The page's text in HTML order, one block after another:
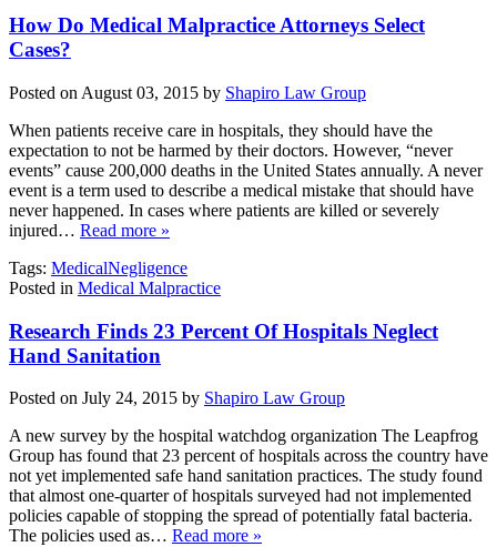
How Do Medical Malpractice Attorneys Select
Cases?
Posted on August 03, 2015 by Shapiro Law Group
When patients receive care in hospitals, they should have the
expectation to not be harmed by their doctors. However, “never
events” cause 200,000 deaths in the United States annually. A never
event is a term used to describe a medical mistake that should have
never happened. In cases where patients are killed or severely
injured… Read more »
Tags: MedicalNegligence
Posted in Medical Malpractice
Research Finds 23 Percent Of Hospitals Neglect
Hand Sanitation
Posted on July 24, 2015 by Shapiro Law Group
A new survey by the hospital watchdog organization The Leapfrog
Group has found that 23 percent of hospitals across the country have
not yet implemented safe hand sanitation practices. The study found
that almost one-quarter of hospitals surveyed had not implemented
policies capable of stopping the spread of potentially fatal bacteria.
The policies used as… Read more »